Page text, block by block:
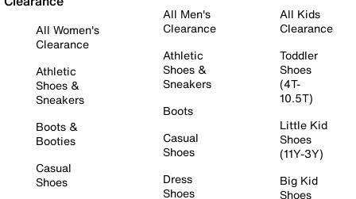
All Women's
Clearance
Athletic
Shoes &
Sneakers
Boots &
Booties
Casual
Shoes
All Men's
Clearance
Athletic
Shoes &
Sneakers
Boots
Casual
Shoes
Dress
Shoes
All Kids
Clearance
Toddler
Shoes
(4T-
10.5T)
Little Kid
Shoes
(11Y-3Y)
Big Kid
Shoes